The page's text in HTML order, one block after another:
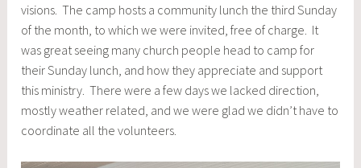
visions. The camp hosts a community lunch the third Sunday
of the month, to which we were invited, free of charge. It
was great seeing many church people head to camp for
their Sunday lunch, and how they appreciate and support
this ministry. There were a few days we lacked direction,
mostly weather related, and we were glad we didn’t have to
coordinate all the volunteers.